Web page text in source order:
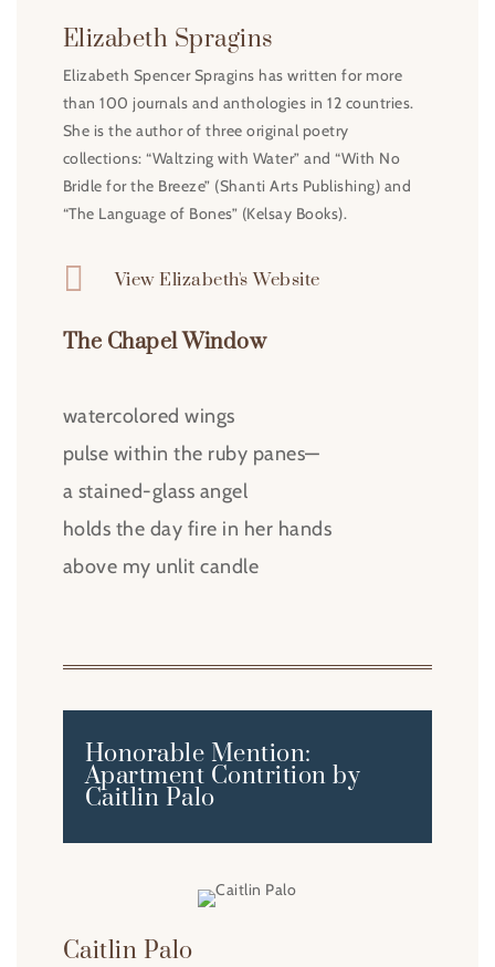
Elizabeth Spragins
Elizabeth Spencer Spragins has written for more
than 100 journals and anthologies in 12 countries.
She is the author of three original poetry
collections: “Waltzing with Water” and “With No
Bridle for the Breeze” (Shanti Arts Publishing) and
“The Language of Bones” (Kelsay Books).
 View Elizabeth's Website
The Chapel Window
watercolored wings
pulse within the ruby panes—
a stained-glass angel
holds the day fire in her hands
above my unlit candle
Honorable Mention:
Apartment Contrition by
Caitlin Palo
Caitlin Palo